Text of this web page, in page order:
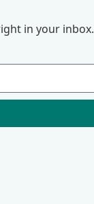
in your inbox.